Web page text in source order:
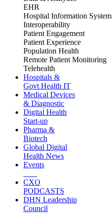
EHR
Hospital Information System
Interoperability
Patient Engagement
Patient Experience
Population Health
Remote Patient Monitoring
Telehealth
Hospitals &
Govt Health IT
Medical Devices
& Diagnostic
Digital Health
Start-up
Pharma &
Biotech
Global Digital
Health News
Events
CXO
PODCASTS
DHN Leadership
Council